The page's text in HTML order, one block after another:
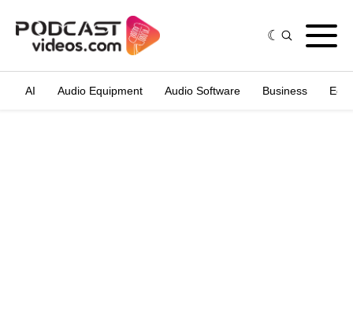
AI Audio Equipment Audio Software Business